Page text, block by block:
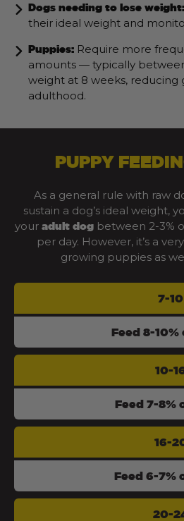
Dogs needing to lose weight:
their ideal weight and
Puppies: Require more
amounts — typically
weight at 8 weeks, reducing
adulthood.
PUPPY
As a general rule with raw
sustain a dog’s ideal weight,
your adult dogbetween 2-3%
per day. However, it’s a
growing puppies as
7-
Feed 8-
10-
Feed 7-8%
16-
Feed 6-7%
20-